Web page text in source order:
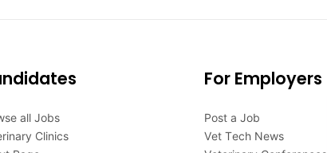
all Jobs
Clinics
For Employers
Post a Job
Vet Tech News